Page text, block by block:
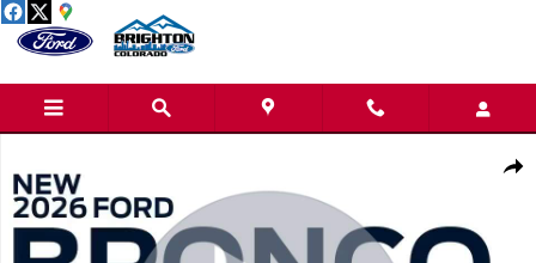
Skip to main content
Share